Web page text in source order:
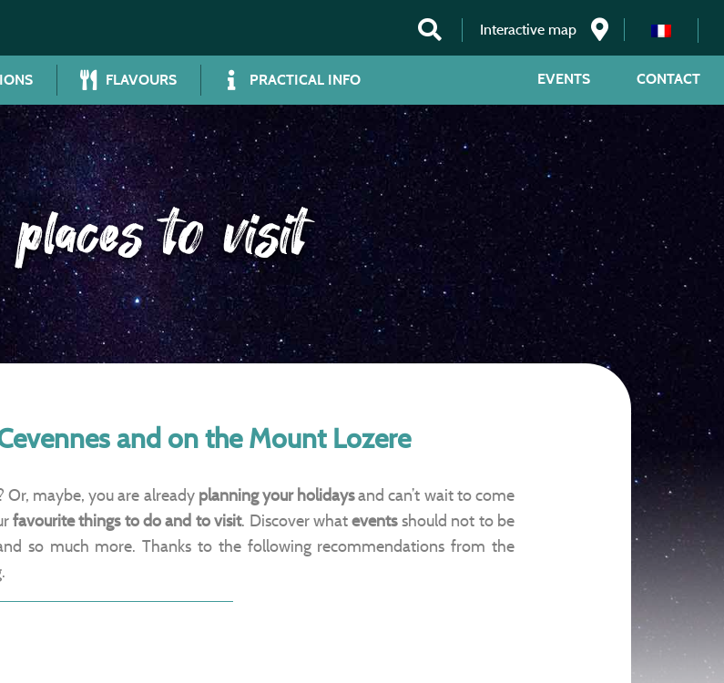
Interactive map
FLAVOURS PRACTICAL INFO CONTACT
EVENTS
to visit
and on the Mount Lozere
maybe, you are already planning your holidaysand can’t wait to come
favourite things to do and to visit. Discover whateventsshould not to be
so much more. Thanks to the following recommendations from the